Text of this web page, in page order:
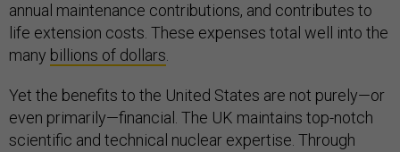
annual maintenance contributions, and contributes to
life extension costs. These expenses total well into the
many billions of dollars.
Yet the benefits to the United States are not purely—or
even primarily—financial. The UK maintains top-notch
scientific and technical nuclear expertise. Through